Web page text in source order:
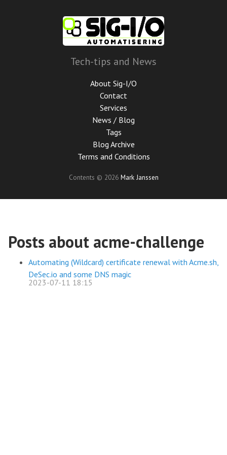
Tech-tips and News
About Sig-I/O
Contact
Services
News / Blog
Tags
Blog Archive
Terms and Conditions
Contents © 2026 Mark Janssen
Posts about acme-challenge
Automating (Wildcard) certificate renewal with Acme.sh,
DeSec.io and some DNS magic
2023-07-11 18:15